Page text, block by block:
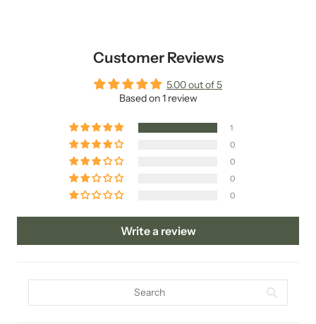
Customer Reviews
5.00 out of 5
Based on 1 review
1
0
0
0
0
Write a review